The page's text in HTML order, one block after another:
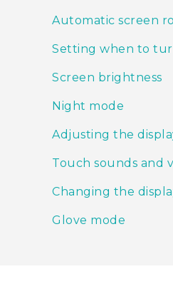
Automatic screen
Setting when to
Screen brightness
Night mode
Adjusting the
Touch sounds and
Changing the
Glove mode